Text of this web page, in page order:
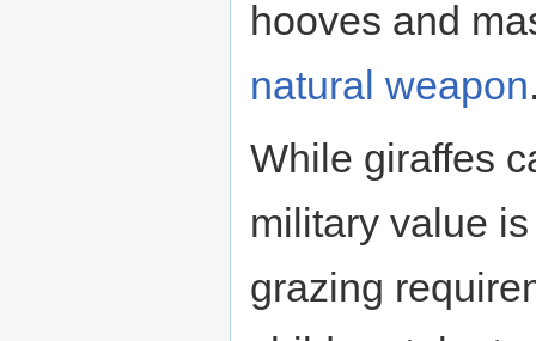
hooves and
natural weapon
While giraffes
military value
grazing